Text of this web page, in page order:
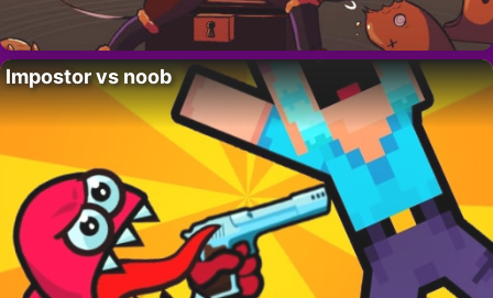
Impostor vs noob